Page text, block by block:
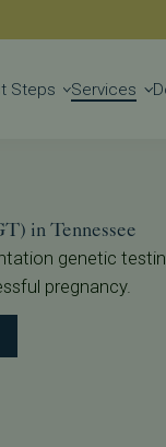
Steps Services
in Tennessee
genetic
pregnancy.